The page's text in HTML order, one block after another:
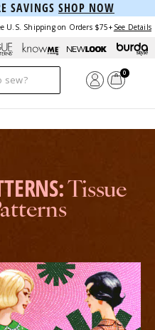
SAVINGS SHOP NOW
U.S. Shipping on Orders $75+ See Details
0
Tissue